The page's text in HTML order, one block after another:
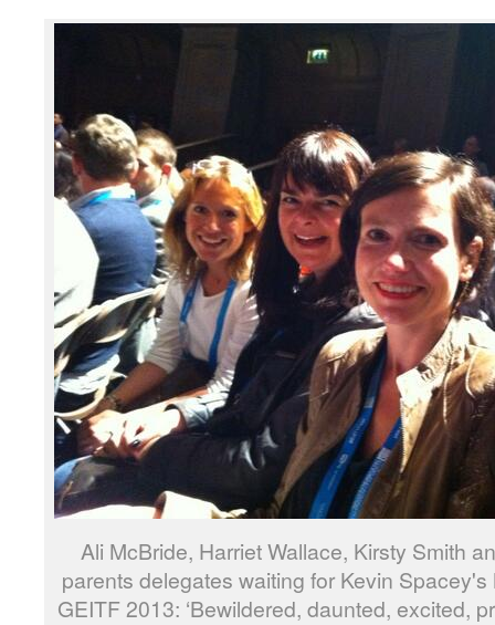
Ali McBride, Harriet Wallace, Kirsty Smith
parents delegates waiting for Kevin
GEITF 2013: ‘Bewildered, daunted, excited,